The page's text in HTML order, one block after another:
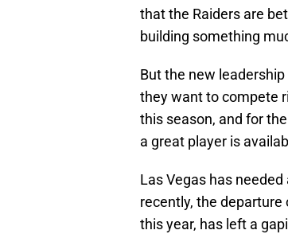
that the Raiders are
building something
But the new
they want to compete
this season, and for
a great player is
Las Vegas has
recently, the
this year, has left a